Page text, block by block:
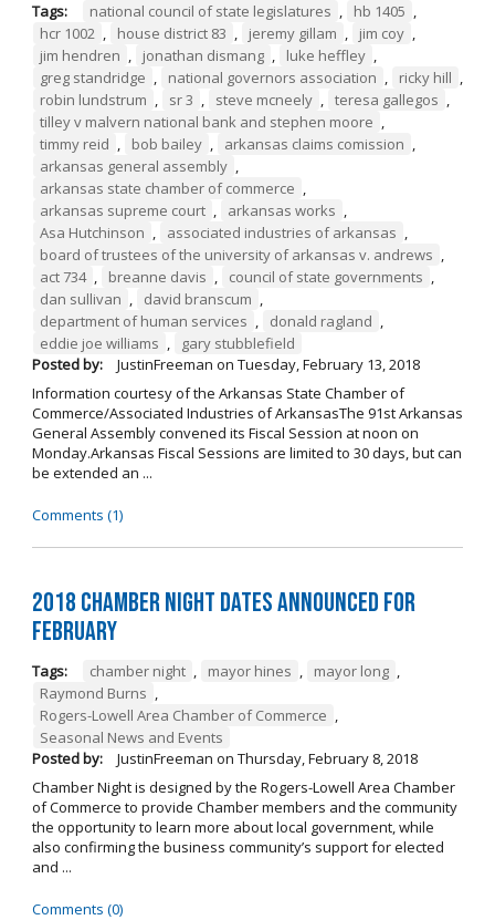
Tags: national council of state legislatures , hb 1405 ,
hcr 1002 , house district 83 , jeremy gillam , jim coy ,
jim hendren , jonathan dismang , luke heffley ,
greg standridge , national governors association , ricky hill ,
robin lundstrum , sr 3 , steve mcneely , teresa gallegos ,
tilley v malvern national bank and stephen moore ,
timmy reid , bob bailey , arkansas claims comission ,
arkansas general assembly ,
arkansas state chamber of commerce ,
arkansas supreme court , arkansas works ,
Asa Hutchinson , associated industries of arkansas ,
board of trustees of the university of arkansas v. andrews ,
act 734 , breanne davis , council of state governments ,
dan sullivan , david branscum ,
department of human services , donald ragland ,
eddie joe williams ,
gary stubblefield
Posted by:
JustinFreeman on Tuesday, February 13, 2018
Information courtesy of the Arkansas State Chamber of
Commerce/Associated Industries of ArkansasThe 91st Arkansas
General Assembly convened its Fiscal Session at noon on
Monday.Arkansas Fiscal Sessions are limited to 30 days, but can
be extended an ...
Comments (1)
2018 Chamber Night Dates Announced for
February
Tags: chamber night mayor hines mayor long
Raymond Burns
Rogers-Lowell Area Chamber of Commerce
Seasonal News and Events
Posted by:
JustinFreeman on Thursday, February 8, 2018
Chamber Night is designed by the Rogers-Lowell Area Chamber
of Commerce to provide Chamber members and the community
the opportunity to learn more about local government, while
also confirming the business community’s support for elected
and ...
Comments (0)